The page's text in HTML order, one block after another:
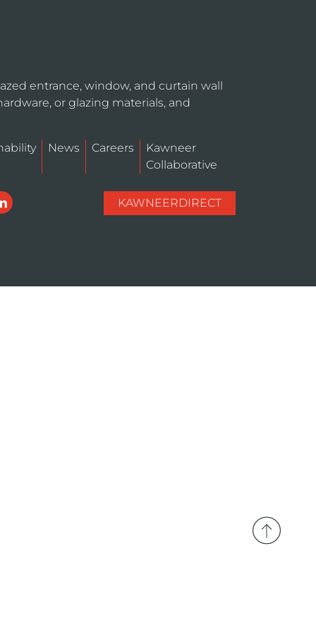
entrance, window, and curtain wall
or glazing materials, and
News Careers
Kawneer
Collaborative
KAWNEERDIRECT